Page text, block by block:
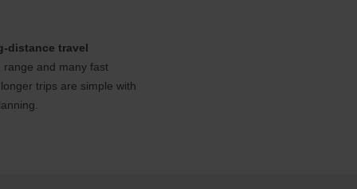
distance travel
range and many fast
trips are simple with